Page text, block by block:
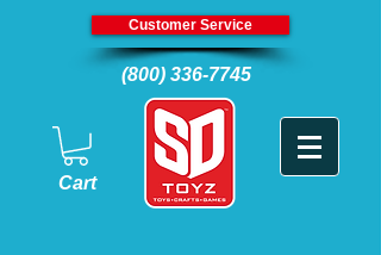
Customer Service
(800) 336-7745
Cart